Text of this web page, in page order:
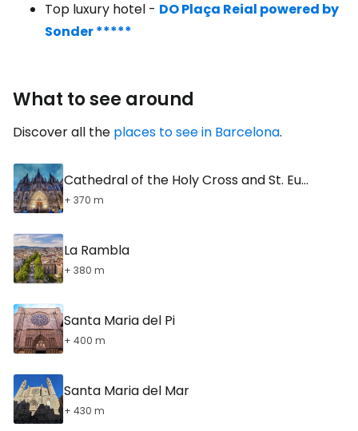
Top luxury hotel - DO Plaça Reial powered by
Sonder *****
What to see around
Discover all the places to see in Barcelona.
Cathedral of the Holy Cross and St. Eulalia
+ 370 m
La Rambla
+ 380 m
Santa Maria del Pi
+ 400 m
Santa Maria del Mar
+ 430 m